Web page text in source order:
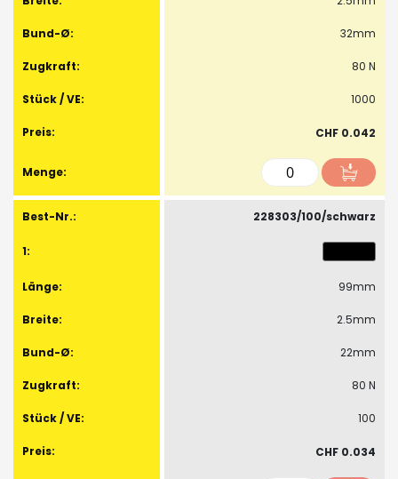
32mm
80 N
1000
CHF 0.042
228303/100/schwarz
99mm
2.5mm
22mm
80 N
100
CHF 0.034